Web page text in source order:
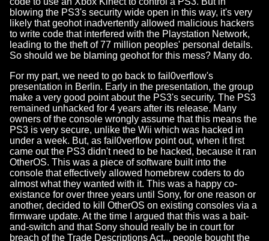
blowing the PS3's security wide open in this way, it's very
likely that geohot inadvertently allowed malicious hackers
to write code that interfered with the Playstation Network,
leading to the theft of 77 million peoples' personal details.
So should we be blaming geohot for this mess? Many do.
For my part, we need to go back to fail0verflow's
presentation in Berlin. Early in the presentation, the group
make a very good point about the PS3's security. The PS3
remained unhacked for 4 years after its release. Many
owners of the console wrongly assume that this means the
PS3 is very secure, unlike the Wii which was hacked in
under a week. But, as fail0verflow point out, when it first
came out the PS3 didn't need to be hacked, because it ran
OtherOS. This was a piece of software built into the
console that effectively allowed homebrew coders to do
almost what they wanted with it. This was a happy co-
existance for over three years until Sony, for one reason or
another, decided to kill OtherOS on existing consoles via a
firmware update. At the time I argued that this was a bait-
and-switch and that Sony should really be in court for
breach of the Trade Descriptions Act... people bought the